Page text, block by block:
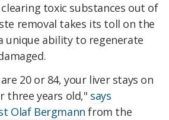
toxic substances out of
removal takes its toll on the
unique ability to regenerate
20 or 84, your liver stays on
three years old," says
Olaf Bergmann from the